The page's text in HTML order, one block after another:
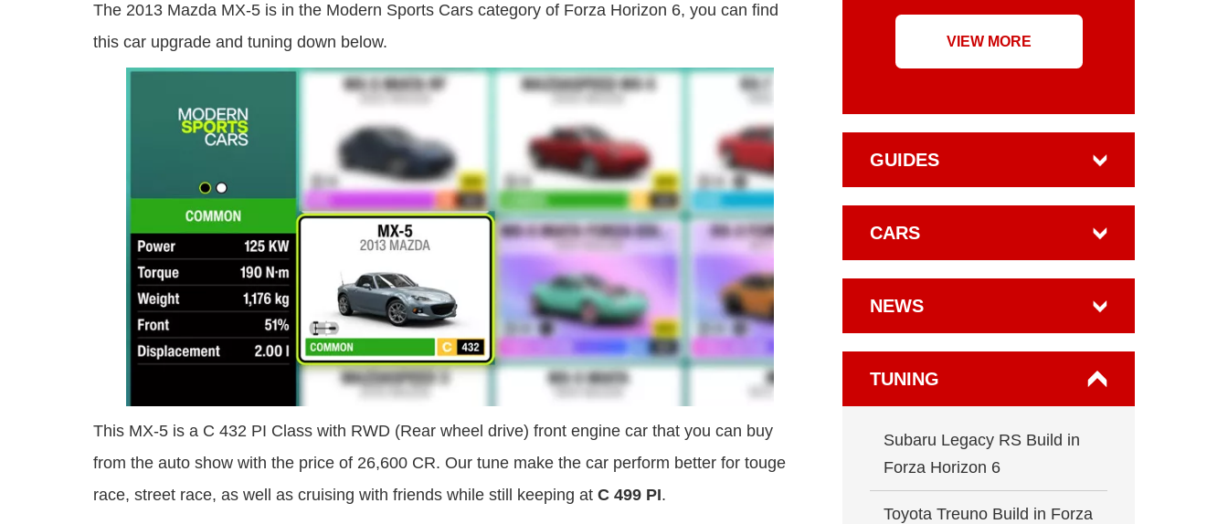
The 2013 Mazda MX-5 is in the Modern Sports Cars category of Forza Horizon 6, you can find
this car upgrade and tuning down below.
This MX-5 is a C 432 PI Class with RWD (Rear wheel drive) front engine car that you can buy
from the auto show with the price of 26,600 CR. Our tune make the car perform better for touge
race, street race, as well as cruising with friends while still keeping at C 499 PI.
VIEW MORE
GUIDES
CARS
NEWS
TUNING
Subaru Legacy RS Build in
Forza Horizon 6
Toyota Treuno Build in Forza